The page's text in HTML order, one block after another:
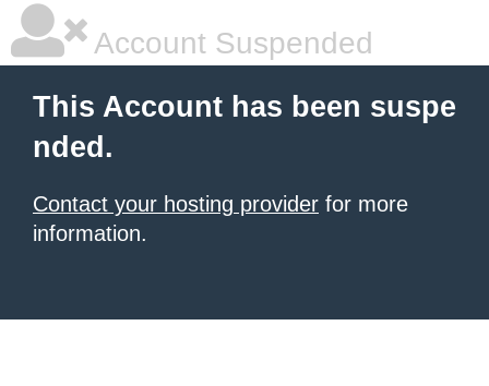
Account Suspended
This Account has been suspe
nded.
Contact your hosting provider for more
information.